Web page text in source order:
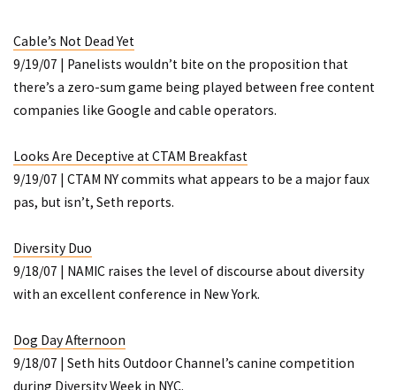
Cable’s Not Dead Yet
9/19/07 | Panelists wouldn’t bite on the proposition that
there’s a zero-sum game being played between free content
companies like Google and cable operators.
Looks Are Deceptive at CTAM Breakfast
9/19/07 | CTAM NY commits what appears to be a major faux
pas, but isn’t, Seth reports.
Diversity Duo
9/18/07 | NAMIC raises the level of discourse about diversity
with an excellent conference in New York.
Dog Day Afternoon
9/18/07 | Seth hits Outdoor Channel’s canine competition
during Diversity Week in NYC.